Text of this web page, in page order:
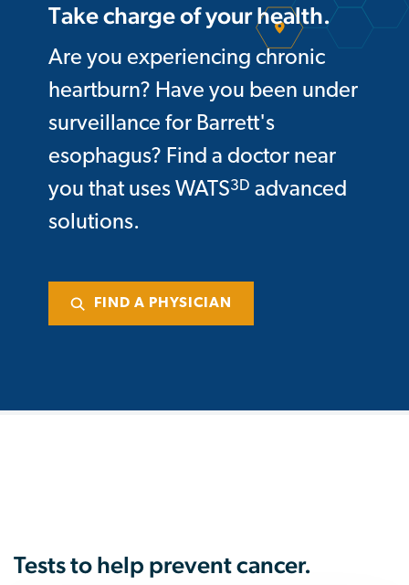
Take charge of your health.
Are you experiencing chronic
heartburn? Have you been under
surveillance for Barrett's
esophagus? Find a doctor near
you that uses WATS3D advanced
solutions.
FIND A PHYSICIAN
Tests to help prevent cancer.